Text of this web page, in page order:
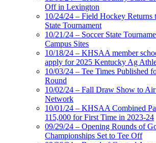
Off in Lexington
10/24/24 – Field Hockey
State Tournament
10/21/24 – Soccer State
Campus Sites
10/18/24 – KHSAA member
apply for 2025 Kentucky Ag
10/03/24 – Tee Times Published
Round
10/02/24 – Fall Draw Show to
Network
10/01/24 – KHSAA Combined
115,000 for First Time in 2023-24
09/29/24 – Opening Rounds of
Championships Set to Tee Off